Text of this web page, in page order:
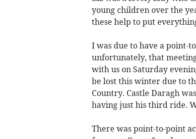
young children over the
these help to put
I was due to have a point-
unfortunately, that
with us on Saturday
be lost this winter due to
Country. Castle Daragh
having just his third ride.
There was point-to-point